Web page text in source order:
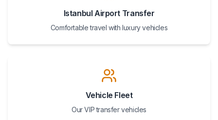
Istanbul Airport Transfer
Comfortable travel with luxury vehicles
Vehicle Fleet
Our VIP transfer vehicles